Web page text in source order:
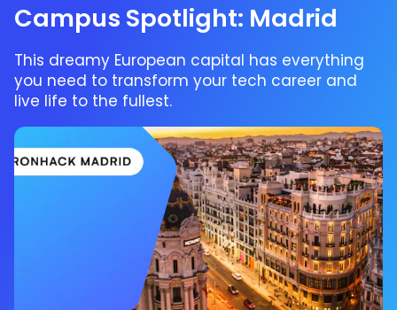
Campus Spotlight: Madrid
This dreamy European capital has everything
you need to transform your tech career and
live life to the fullest.